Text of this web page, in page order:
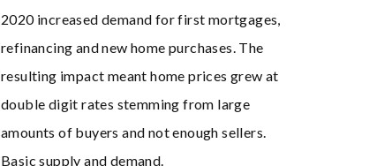
2020 increased demand for first mortgages,
refinancing and new home purchases. The
resulting impact meant home prices grew at
double digit rates stemming from large
amounts of buyers and not enough sellers.
Basic supply and demand.